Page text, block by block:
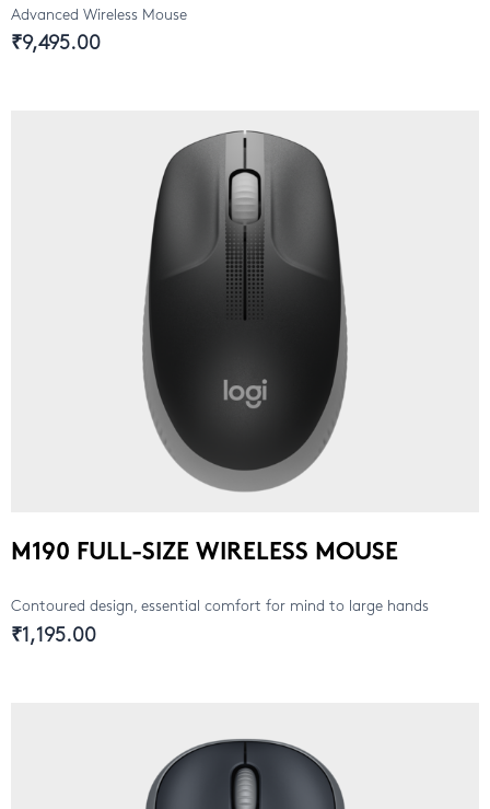
Advanced Wireless Mouse
₹9,495.00
M190 FULL-SIZE WIRELESS MOUSE
Contoured design, essential comfort for mind to large hands
₹1,195.00